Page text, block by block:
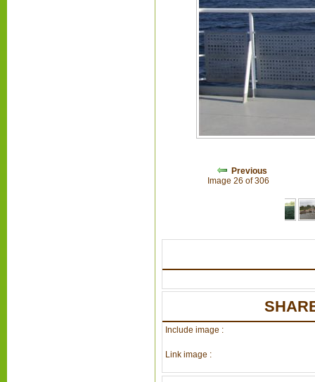
Previous
Image 26 of 306
Include image :
Link image :